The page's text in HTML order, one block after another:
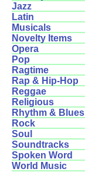
Jazz
Latin
Musicals
Novelty Items
Opera
Pop
Ragtime
Rap & Hip-Hop
Reggae
Religious
Rhythm & Blues
Rock
Soul
Soundtracks
Spoken Word
World Music